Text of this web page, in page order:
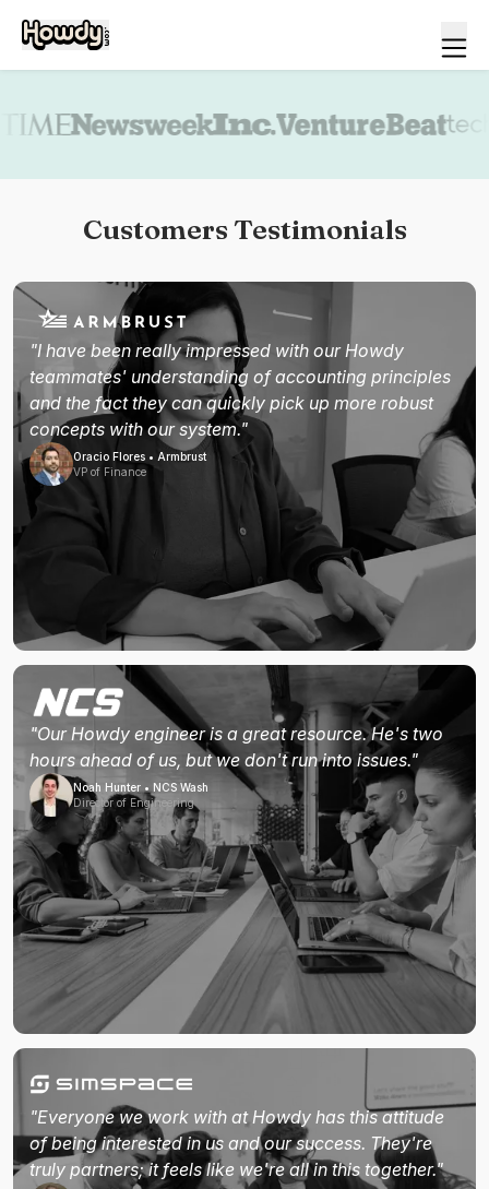
Customers Testimonials
"I have been really impressed with our Howdy
teammates' understanding of accounting principles
and the fact they can quickly pick up more robust
concepts with our system."
Oracio Flores • Armbrust
VP of Finance
"Our Howdy engineer is a great resource. He's two
hours ahead of us, but we don't run into issues."
Noah Hunter • NCS Wash
Director of Engineering
"Everyone we work with at Howdy has this attitude
of being interested in us and our success. They're
truly partners; it feels like we're all in this together."